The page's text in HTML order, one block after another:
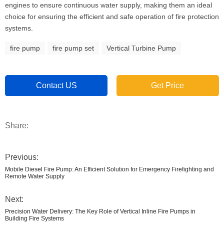
engines to ensure continuous water supply, making them an ideal
choice for ensuring the efficient and safe operation of fire protection
systems.
fire pump fire pump set Vertical Turbine Pump
Contact US Get Price
Share:
Previous:
Mobile Diesel Fire Pump: An Efficient Solution for Emergency Firefighting and
Remote Water Supply
Next:
Precision Water Delivery: The Key Role of Vertical Inline Fire Pumps in
Building Fire Systems